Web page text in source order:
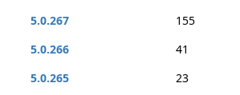
5.0.267
155
5.0.266
41
5.0.265
23